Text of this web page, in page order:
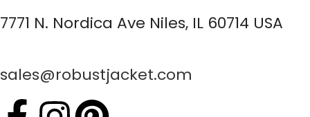
7771 N. Nordica Ave Niles, IL 60714 USA
sales@robustjacket.com